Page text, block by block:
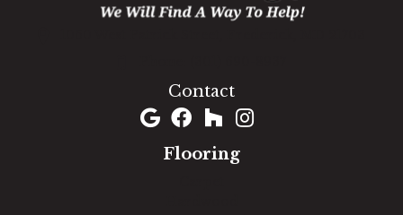
Contact
Flooring